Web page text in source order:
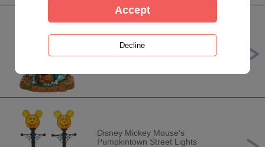
Disney Little Mermaid Light Up Fig
Figurine
Disney Mickey Mouse's
Pumpkintown Street Lights